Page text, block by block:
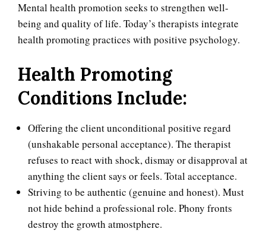
Mental health promotion seeks to strengthen well-
being and quality of life. Today’s therapists integrate
health promoting practices with positive psychology.
Health Promoting
Conditions Include:
Offering the client unconditional positive regard
(unshakable personal acceptance). The therapist
refuses to react with shock, dismay or disapproval at
anything the client says or feels. Total acceptance.
Striving to be authentic (genuine and honest). Must
not hide behind a professional role. Phony fronts
destroy the growth atmostphere.
Self-Actualization
Ten Keys to Happiness